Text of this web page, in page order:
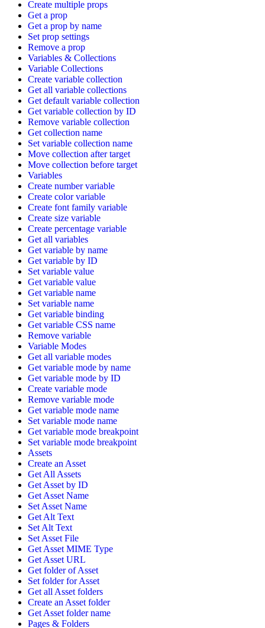
Create multiple props
Get a prop
Get a prop by name
Set prop settings
Remove a prop
Variables & Collections
Variable Collections
Create variable collection
Get all variable collections
Get default variable collection
Get variable collection by ID
Remove variable collection
Get collection name
Set variable collection name
Move collection after target
Move collection before target
Variables
Create number variable
Create color variable
Create font family variable
Create size variable
Create percentage variable
Get all variables
Get variable by name
Get variable by ID
Set variable value
Get variable value
Get variable name
Set variable name
Get variable binding
Get variable CSS name
Remove variable
Variable Modes
Get all variable modes
Get variable mode by name
Get variable mode by ID
Create variable mode
Remove variable mode
Get variable mode name
Set variable mode name
Get variable mode breakpoint
Set variable mode breakpoint
Assets
Create an Asset
Get All Assets
Get Asset by ID
Get Asset Name
Set Asset Name
Get Alt Text
Set Alt Text
Set Asset File
Get Asset MIME Type
Get Asset URL
Get folder of Asset
Set folder for Asset
Get all Asset folders
Create an Asset folder
Get Asset folder name
Pages & Folders